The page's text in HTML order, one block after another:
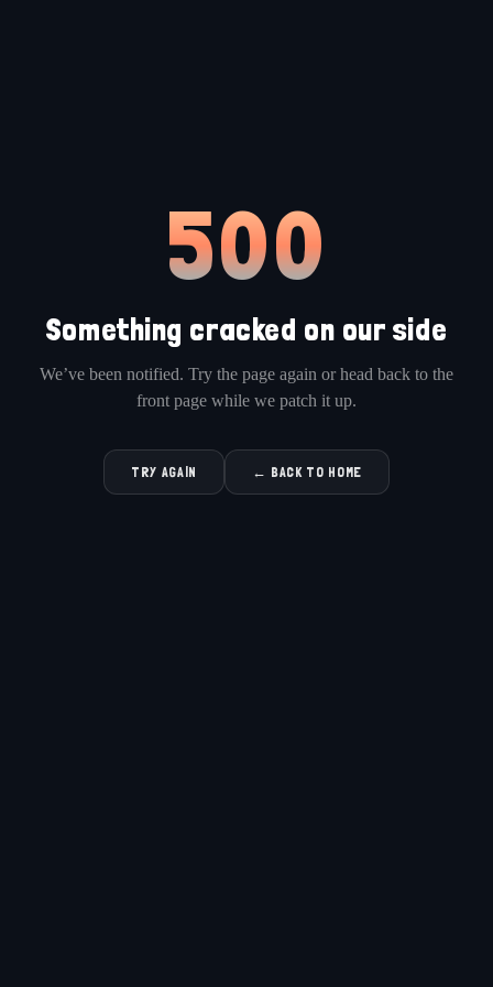
500
Something cracked on our side
We’ve been notified. Try the page again or head back to the
front page while we patch it up.
TRY AGAIN ← BACK TO HOME